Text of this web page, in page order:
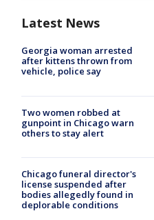
Latest News
Georgia woman arrested
after kittens thrown from
vehicle, police say
Two women robbed at
gunpoint in Chicago warn
others to stay alert
Chicago funeral director's
license suspended after
bodies allegedly found in
deplorable conditions